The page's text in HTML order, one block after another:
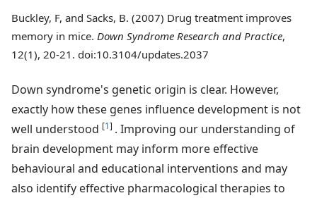
Buckley, F, and Sacks, B. (2007) Drug treatment improves
memory in mice. Down Syndrome Research and Practice,
12(1), 20-21. doi:10.3104/updates.2037
Down syndrome's genetic origin is clear. However,
exactly how these genes influence development is not
well understood [1] . Improving our understanding of
brain development may inform more effective
behavioural and educational interventions and may
also identify effective pharmacological therapies to